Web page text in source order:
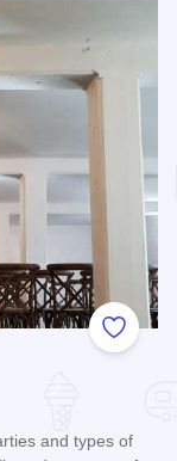
Add to
and types of